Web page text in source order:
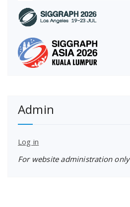
Admin
Log in
For website administration only